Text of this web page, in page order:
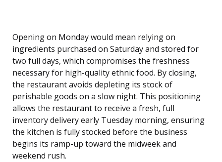
Opening on Monday would mean relying on
ingredients purchased on Saturday and stored for
two full days, which compromises the freshness
necessary for high-quality ethnic food. By closing,
the restaurant avoids depleting its stock of
perishable goods on a slow night. This positioning
allows the restaurant to receive a fresh, full
inventory delivery early Tuesday morning, ensuring
the kitchen is fully stocked before the business
begins its ramp-up toward the midweek and
weekend rush.